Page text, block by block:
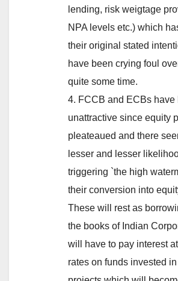
lending, risk weigtage
NPA levels etc.) which
their original stated
have been crying foul
quite some time.
4. FCCB and ECBs have
unattractive since equity
pleateaued and there
lesser and lesser
triggering `the high
their conversion into
These will rest as
the books of Indian
will have to pay interest
rates on funds invested